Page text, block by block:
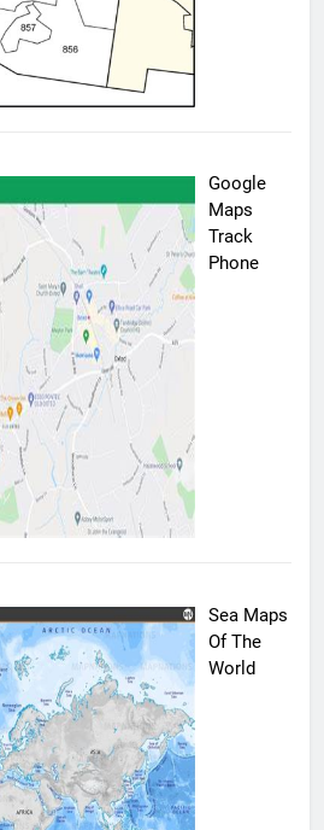
Google
Maps
Track
Phone
Sea Maps
Of The
World